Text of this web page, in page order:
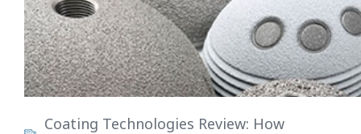
Coating Technologies Review: How